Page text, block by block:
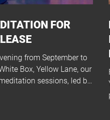
FOR
from September to
Box, Yellow Lane, our
sessions, led by